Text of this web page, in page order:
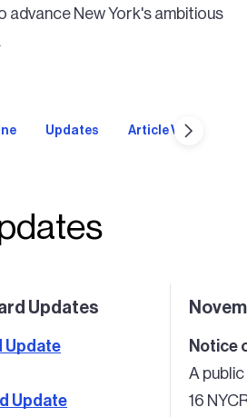
advance New York's ambitious
Updates Article VIII permit
Updates
Update
Update
Notice
A
16